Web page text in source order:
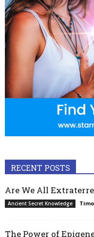
RECENT POSTS
Are We All
Ancient Secret Knowledge
The Power of